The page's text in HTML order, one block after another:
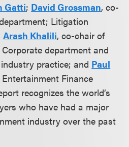
Gatti; David Grossman, co-
Litigation
Arash Khalili, co-chair of
department and
practice; and Paul
Finance
recognizes the world’s
who have had a major
industry over the past